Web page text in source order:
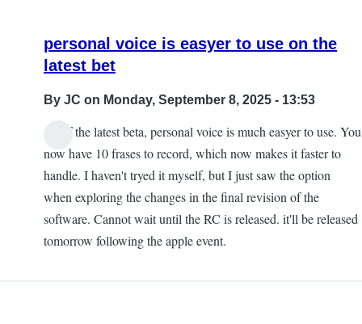
personal voice is easyer to use on the
latest bet
By JC on Monday, September 8, 2025 - 13:53
As of the latest beta, personal voice is much easyer to use. You
now have 10 frases to record, which now makes it faster to
handle. I haven't tryed it myself, but I just saw the option
when exploring the changes in the final revision of the
software. Cannot wait until the RC is released. it'll be released
tomorrow following the apple event.